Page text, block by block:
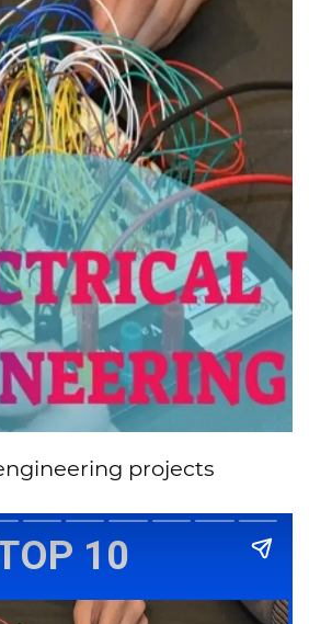
projects